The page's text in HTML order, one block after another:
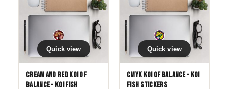
Quick view
Cream and Red Koi of
Balance - Koi Fish
Quick view
CMYK Koi of Balance - Koi
Fish Stickers